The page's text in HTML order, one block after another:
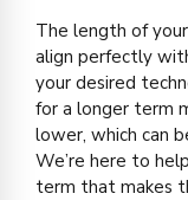
The length of
align perfectly
your desired
for a longer term
lower, which can
We’re here to
term that makes